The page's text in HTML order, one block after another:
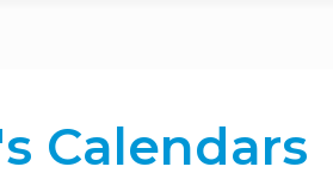
Calendars